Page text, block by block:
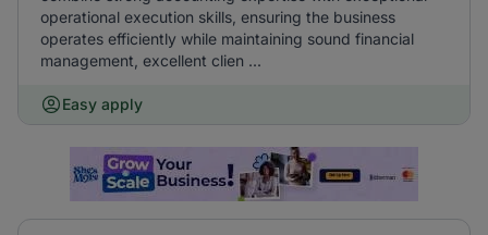
operational execution skills, ensuring the business
operates efficiently while maintaining sound financial
management, excellent clien ...
Easy apply